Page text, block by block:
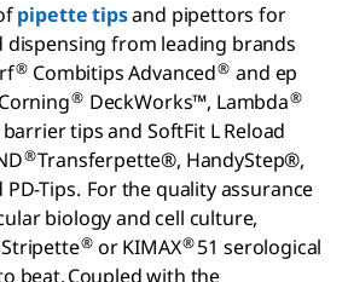
pipette tipsand pipettors for
dispensing from leading brands
® Combitips Advanced® and ep
® DeckWorks™, Lambda®
barrier tips and SoftFit L Reload
®Transferpette®, HandyStep®,
Tips. For the quality assurance
biology and cell culture,
Stripette® or KIMAX® 51 serological
beat. Coupled with the